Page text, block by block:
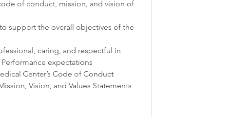
of conduct, mission, and vision of
support the overall objectives of the
caring, and respectful in
expectations
Center’s Code of Conduct
Vision, and Values Statements